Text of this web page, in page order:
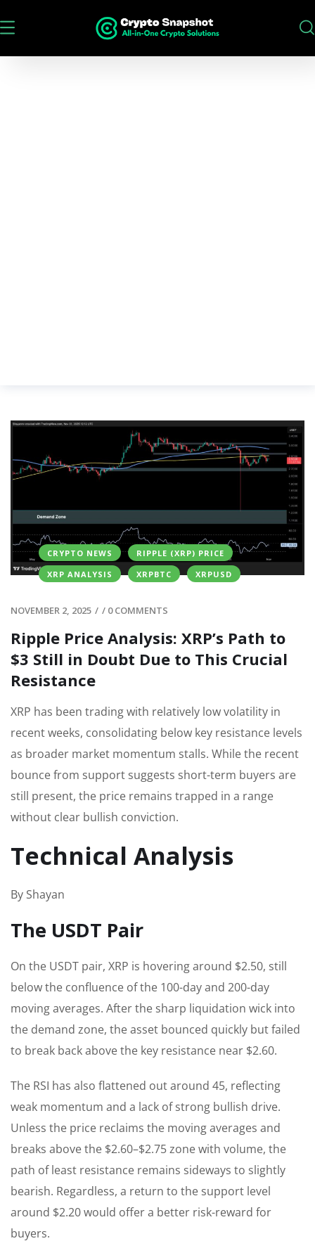
CRYPTO NEWS
RIPPLE (XRP) PRICE
XRP ANALYSIS
XRPBTC XRPUSD
NOVEMBER 2, 2025 / / 0 COMMENTS
Ripple Price Analysis: XRP’s Path to
$3 Still in Doubt Due to This Crucial
Resistance
XRP has been trading with relatively low volatility in
recent weeks, consolidating below key resistance levels
as broader market momentum stalls. While the recent
bounce from support suggests short-term buyers are
still present, the price remains trapped in a range
without clear bullish conviction.
Technical Analysis
By Shayan
The USDT Pair
On the USDT pair, XRP is hovering around $2.50, still
below the confluence of the 100-day and 200-day
moving averages. After the sharp liquidation wick into
the demand zone, the asset bounced quickly but failed
to break back above the key resistance near $2.60.
The RSI has also flattened out around 45, reflecting
weak momentum and a lack of strong bullish drive.
Unless the price reclaims the moving averages and
breaks above the $2.60–$2.75 zone with volume, the
path of least resistance remains sideways to slightly
bearish. Regardless, a return to the support level
around $2.20 would offer a better risk-reward for
buyers.